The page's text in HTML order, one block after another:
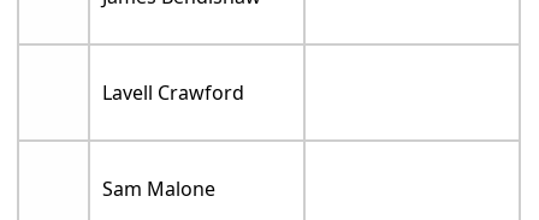
Lavell Crawford
Sam Malone